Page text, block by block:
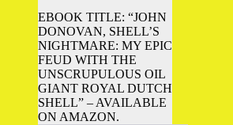
EBOOK TITLE: “JOHN
DONOVAN, SHELL’S
NIGHTMARE: MY EPIC
FEUD WITH THE
UNSCRUPULOUS OIL
GIANT ROYAL DUTCH
SHELL” – AVAILABLE
ON AMAZON.